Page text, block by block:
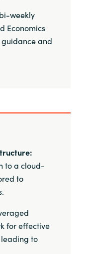
weekly
Economics
and
to a cloud-
to
for effective
to